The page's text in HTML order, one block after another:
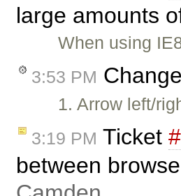
large amounts
When using
3:53 PM
1. Arrow left/
3:19 PM Ticket
between